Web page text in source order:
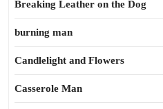
Breaking Leather on the Dog
burning man
Candlelight and Flowers
Casserole Man